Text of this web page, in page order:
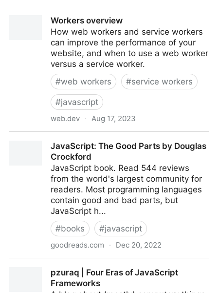
Workers overview
How web workers and service workers
can improve the performance of your
website, and when to use a web worker
versus a service worker.
#web workers #service workers
#javascript
web.dev · Aug 17, 2023
JavaScript: The Good Parts by Douglas
Crockford
JavaScript book. Read 544 reviews
from the world's largest community for
readers. Most programming languages
contain good and bad parts, but
JavaScript h...
#books #javascript
goodreads.com · Dec 20, 2022
pzuraq | Four Eras of JavaScript
Frameworks